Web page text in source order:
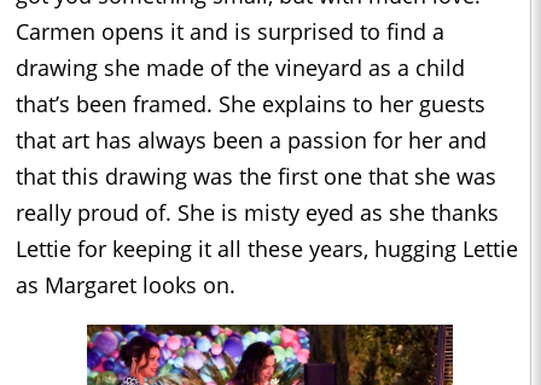
Carmen opens it and is surprised to find a
drawing she made of the vineyard as a child
that’s been framed. She explains to her guests
that art has always been a passion for her and
that this drawing was the first one that she was
really proud of. She is misty eyed as she thanks
Lettie for keeping it all these years, hugging Lettie
as Margaret looks on.